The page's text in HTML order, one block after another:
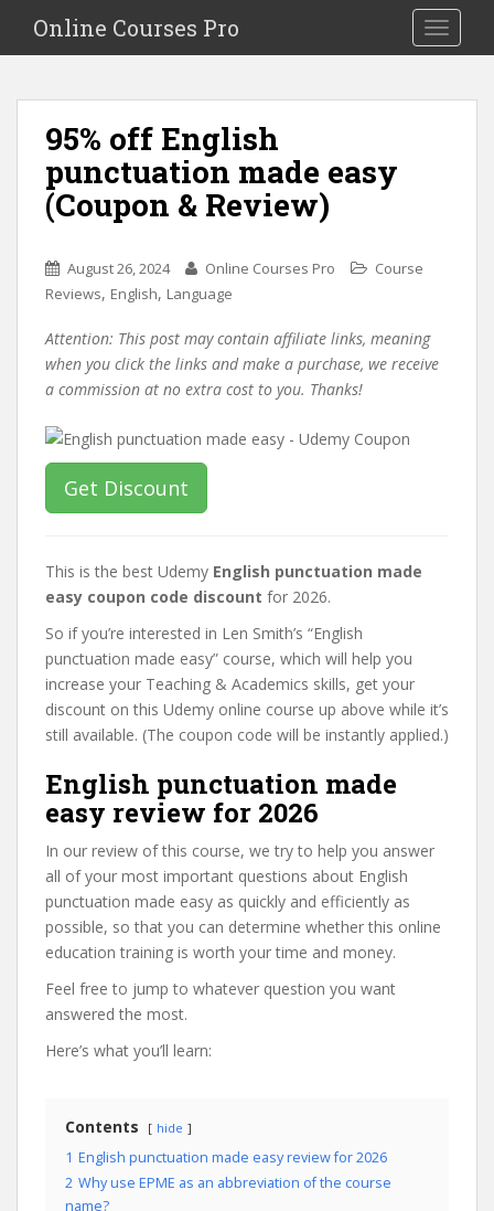
i
Toggle
Online Courses Pro
95% off English
punctuation made easy
(Coupon & Review)
August 26, 2024 Online Courses Pro
Course
Reviews, English, Language
Attention: This post may contain affiliate links, meaning
when you click the links and make a purchase, we receive
a commission at no extra cost to you. Thanks!
Get Discount
This is the best Udemy English punctuation made
easy coupon code discount for 2026.
So if you’re interested in Len Smith’s “English
punctuation made easy” course, which will help you
increase your Teaching & Academics skills, get your
discount on this Udemy online course up above while it’s
still available. (The coupon code will be instantly applied.)
English punctuation made
easy review for 2026
In our review of this course, we try to help you answer
all of your most important questions about English
punctuation made easy as quickly and efficiently as
possible, so that you can determine whether this online
education training is worth your time and money.
Feel free to jump to whatever question you want
answered the most.
Here’s what you’ll learn:
Contents hide
1 English punctuation made easy review for 2026
2 Why use EPME as an abbreviation of the course
name?